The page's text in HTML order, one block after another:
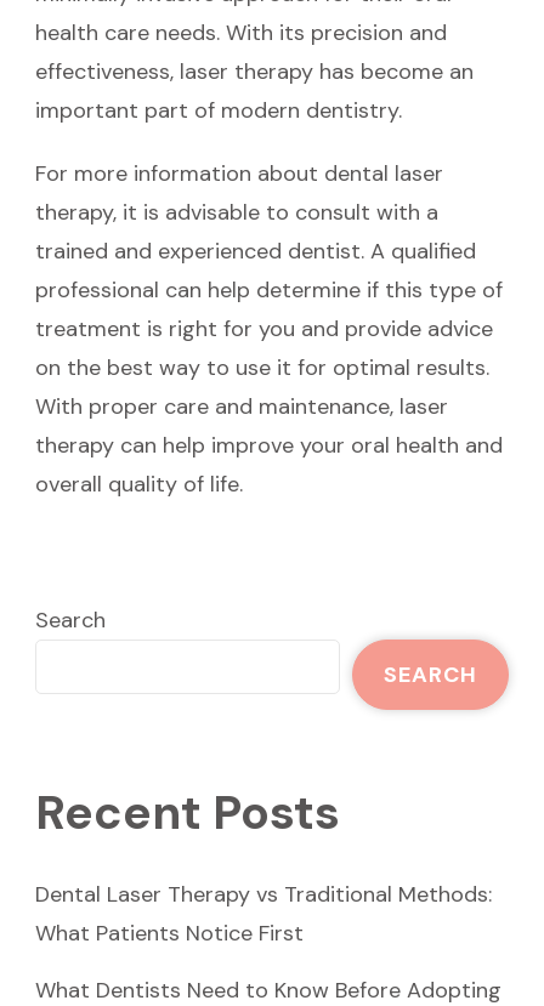
health care needs. With its precision and
effectiveness, laser therapy has become an
important part of modern dentistry.
For more information about dental laser
therapy, it is advisable to consult with a
trained and experienced dentist. A qualified
professional can help determine if this type of
treatment is right for you and provide advice
on the best way to use it for optimal results.
With proper care and maintenance, laser
therapy can help improve your oral health and
overall quality of life.
Search
SEARCH
Recent Posts
Dental Laser Therapy vs Traditional Methods:
What Patients Notice First
What Dentists Need to Know Before Adopting